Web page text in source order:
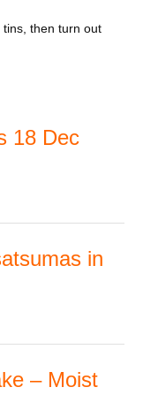
then turn out
18 Dec
in
– Moist